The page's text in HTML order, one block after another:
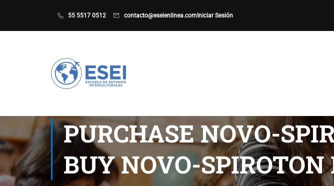
55 5517 0512 contacto@eseienlinea.com Iniciar Sesión
PURCHASE NOVO-
BUY NOVO-